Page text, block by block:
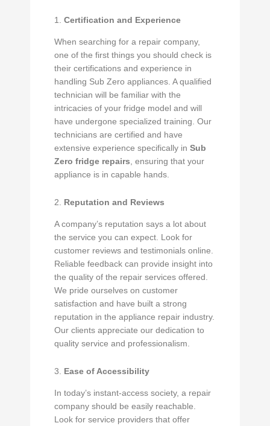
1. Certification and Experience
When searching for a repair company,
one of the first things you should check is
their certifications and experience in
handling Sub Zero appliances. A qualified
technician will be familiar with the
intricacies of your fridge model and will
have undergone specialized training. Our
technicians are certified and have
extensive experience specifically in Sub
Zero fridge repairs, ensuring that your
appliance is in capable hands.
2. Reputation and Reviews
A company’s reputation says a lot about
the service you can expect. Look for
customer reviews and testimonials online.
Reliable feedback can provide insight into
the quality of the repair services offered.
We pride ourselves on customer
satisfaction and have built a strong
reputation in the appliance repair industry.
Our clients appreciate our dedication to
quality service and professionalism.
3. Ease of Accessibility
In today’s instant-access society, a repair
company should be easily reachable.
Look for service providers that offer